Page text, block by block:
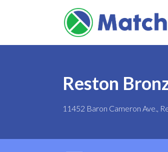
Reston
11452 Baron Cameron Ave.,